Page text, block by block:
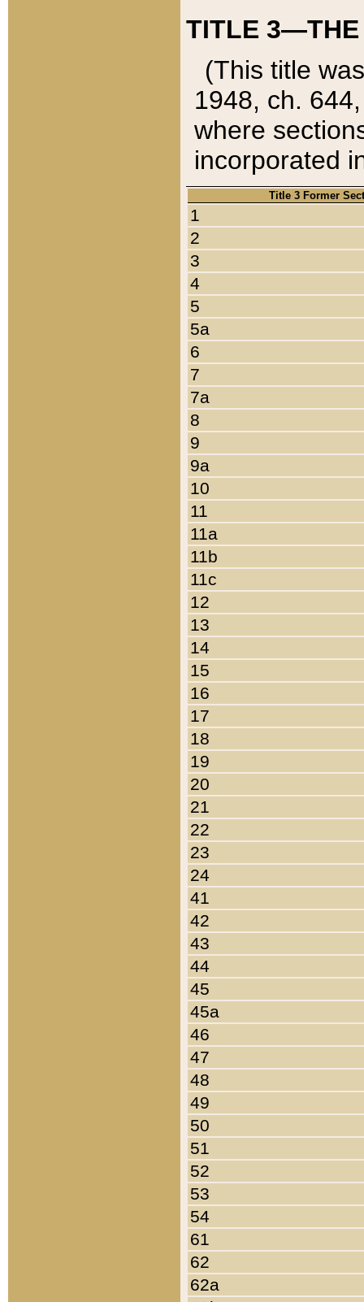
TITLE 3—THE
(This title
1948, ch.
where
incorporated
Title 3 Former
1
2
3
4
5
5a
6
7
7a
8
9
9a
10
11
11a
11b
11c
12
13
14
15
16
17
18
19
20
21
22
23
24
41
42
43
44
45
45a
46
47
48
49
50
51
52
53
54
61
62
62a